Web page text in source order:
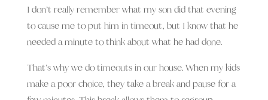
I don’t really remember what my son did that evening
to cause me to put him in timeout, but I know that he
needed a minute to think about what he had done.
That’s why we do timeouts in our house. When my kids
make a poor choice, they take a break and pause for a